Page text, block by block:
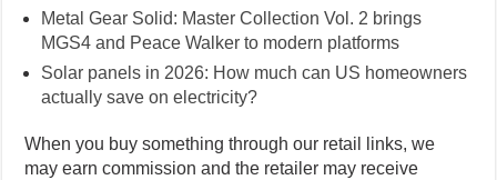
Metal Gear Solid: Master Collection Vol. 2 brings
MGS4 and Peace Walker to modern platforms
Solar panels in 2026: How much can US homeowners
actually save on electricity?
When you buy something through our retail links, we
may earn commission and the retailer may receive